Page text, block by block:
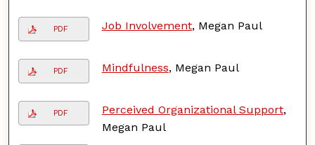
PDF Job Involvement, Megan Paul
PDF Mindfulness, Megan Paul
PDF Perceived Organizational Support,
Megan Paul